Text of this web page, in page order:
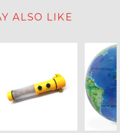
ALSO LIKE